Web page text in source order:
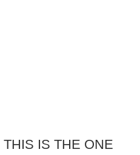
THIS IS THE ONE